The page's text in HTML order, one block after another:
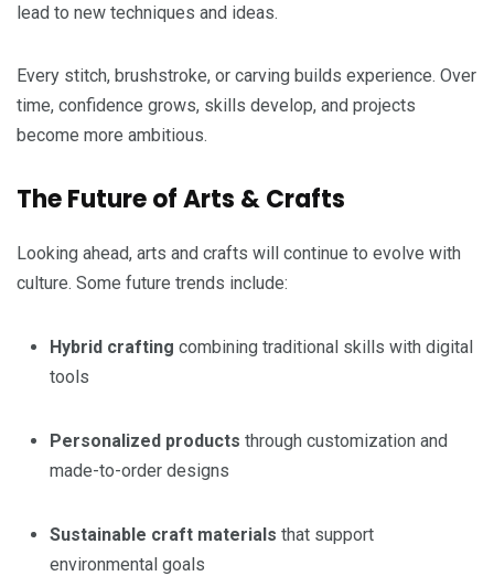
lead to new techniques and ideas.
Every stitch, brushstroke, or carving builds experience. Over
time, confidence grows, skills develop, and projects
become more ambitious.
The Future of Arts & Crafts
Looking ahead, arts and crafts will continue to evolve with
culture. Some future trends include:
Hybrid crafting combining traditional skills with digital
tools
Personalized products through customization and
made-to-order designs
Sustainable craft materials that support
environmental goals